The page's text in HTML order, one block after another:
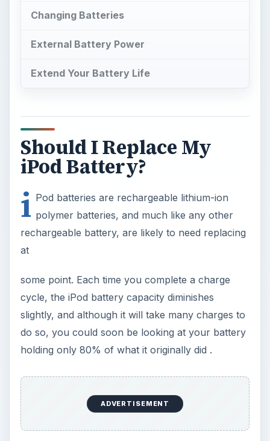
Changing Batteries
External Battery Power
Extend Your Battery Life
Should I Replace My
iPod Battery?
i Pod batteries are rechargeable lithium-ion
polymer batteries, and much like any other
rechargeable battery, are likely to need replacing
at
some point. Each time you complete a charge
cycle, the iPod battery capacity diminishes
slightly, and although it will take many charges to
do so, you could soon be looking at your battery
holding only 80% of what it originally did .
ADVERTISEMENT